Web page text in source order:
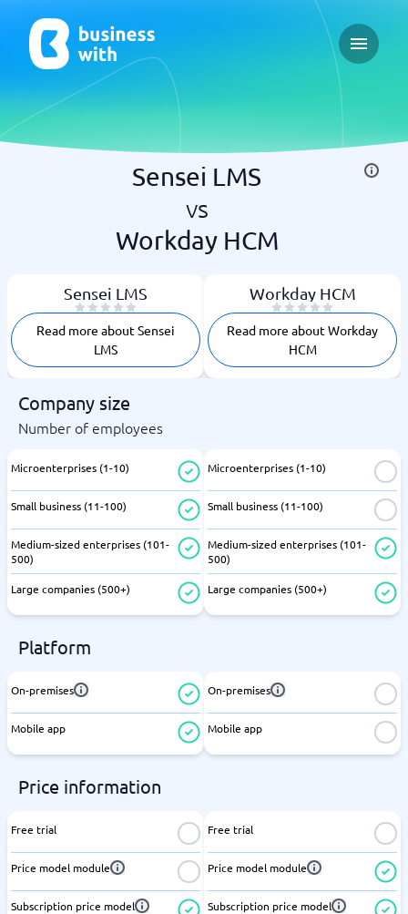
Open
Sensei LMS
vs
Workday HCM
Sensei LMS
Read more about Sensei
LMS
Workday HCM
Read more about Workday
HCM
Company size
Number of employees
Microenterprises (1-10)
Small business (11-100)
Medium-sized enterprises (101-
500)
Large companies (500+)
Microenterprises (1-10)
Small business (11-100)
Medium-sized enterprises (101-
500)
Large companies (500+)
Platform
On-premises
Mobile app
On-premises
Mobile app
Price information
Free trial
Price model module
Subscription price model
Free trial
Price model module
Subscription price model